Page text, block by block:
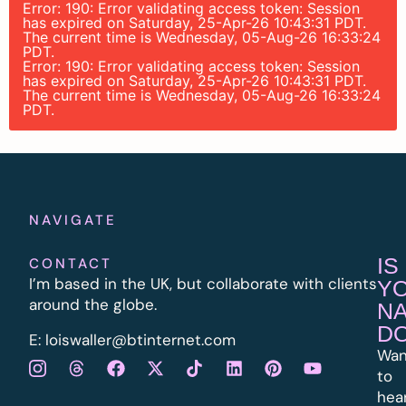
Error: 190: Error validating access token: Session
has expired on Saturday, 25-Apr-26 10:43:31 PDT.
The current time is Wednesday, 05-Aug-26 16:33:24
PDT.
Error: 190: Error validating access token: Session
has expired on Saturday, 25-Apr-26 10:43:31 PDT.
The current time is Wednesday, 05-Aug-26 16:33:24
PDT.
NAVIGATE
CONTACT
I’m based in the UK, but collaborate with clients
around the globe.
E: loiswaller@btinternet.com
IS
to